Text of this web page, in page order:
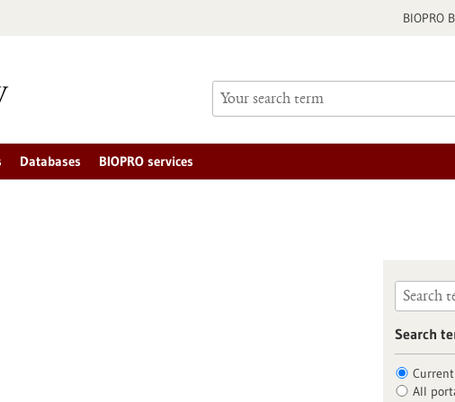
BIOPRO
Databases BIOPRO services
Search
All